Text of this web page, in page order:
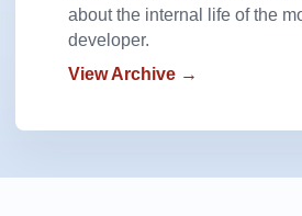
about the internal life of the
developer.
View Archive →